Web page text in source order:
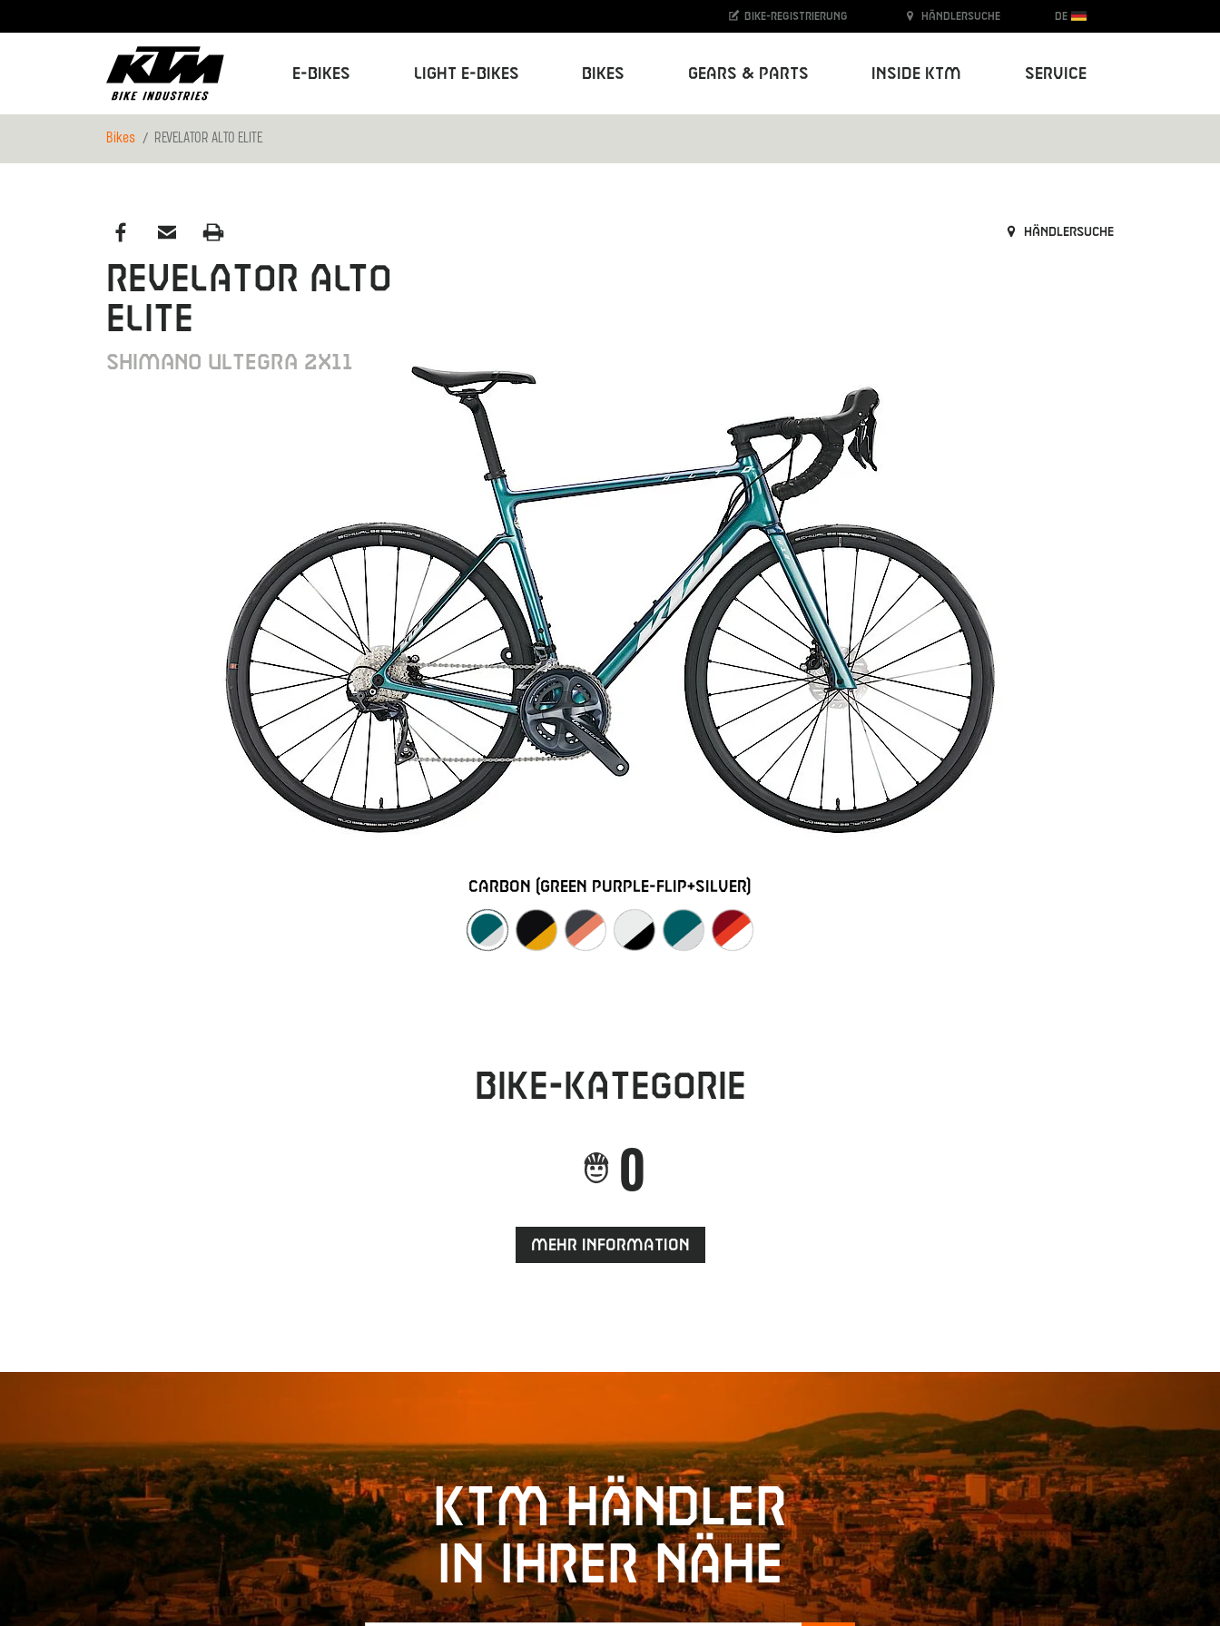
E-Bikes Light E-Bikes Bikes Gears & Parts Inside KTM Service
Bike-Registrierung Händlersuche DE
Bikes REVELATOR ALTO ELITE
Händlersuche
REVELATOR ALTO
ELITE
Shimano Ultegra 2x11
carbon (green purple-flip+silver)
Bike-Kategorie
0
Mehr Information
KTM Händler
in Ihrer Nähe